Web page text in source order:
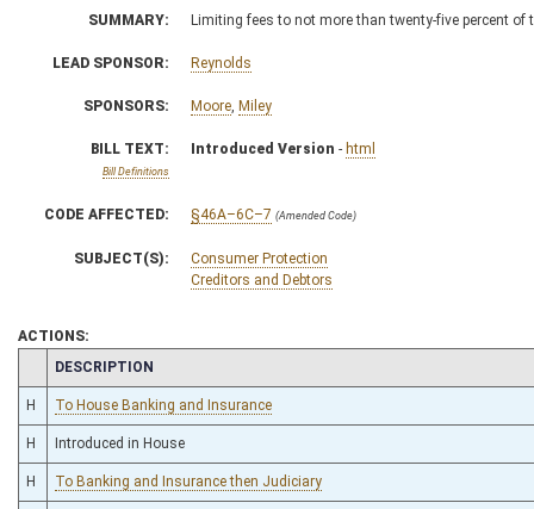
SUMMARY: Limiting fees to not more than twenty-five percent
LEAD SPONSOR: Reynolds
SPONSORS: Moore Miley
BILL TEXT:
Bill Definitions
Introduced Version - html
CODE AFFECTED: §46A–6C–7 (Amended Code)
SUBJECT(S):
Consumer Protection
Creditors and Debtors
ACTIONS:
CHAMBER
DESCRIPTION
H To House Banking and Insurance
H Introduced in House
H To Banking and Insurance then Judiciary